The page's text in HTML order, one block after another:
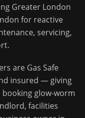
Greater London
for reactive
servicing,
are Gas Safe
insured — giving
booking glow-worm
facilities